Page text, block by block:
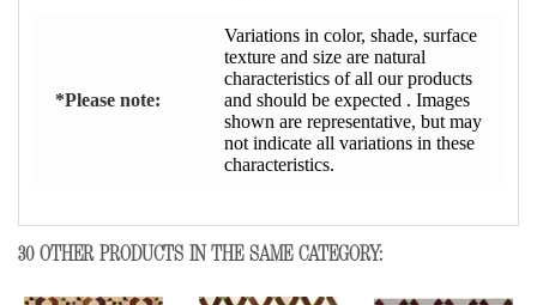
*Please note:
Variations in color, shade, surface
texture and size are natural
characteristics of all our products
and should be expected . Images
shown are representative, but may
not indicate all variations in these
characteristics.
30 OTHER PRODUCTS IN THE SAME CATEGORY: